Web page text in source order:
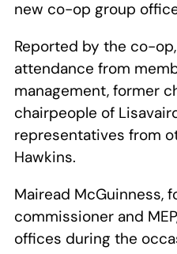
new co-op group
Reported by the co-
attendance from
management, former
chairpeople of
representatives from
Hawkins.
Mairead McGuinness,
commissioner and
offices during the